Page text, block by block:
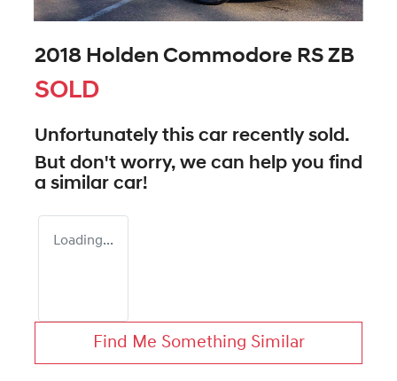
2018 Holden Commodore RS ZB
SOLD
Unfortunately this car recently sold.
But don't worry, we can help you find
a similar car!
Loading...
Find Me Something Similar